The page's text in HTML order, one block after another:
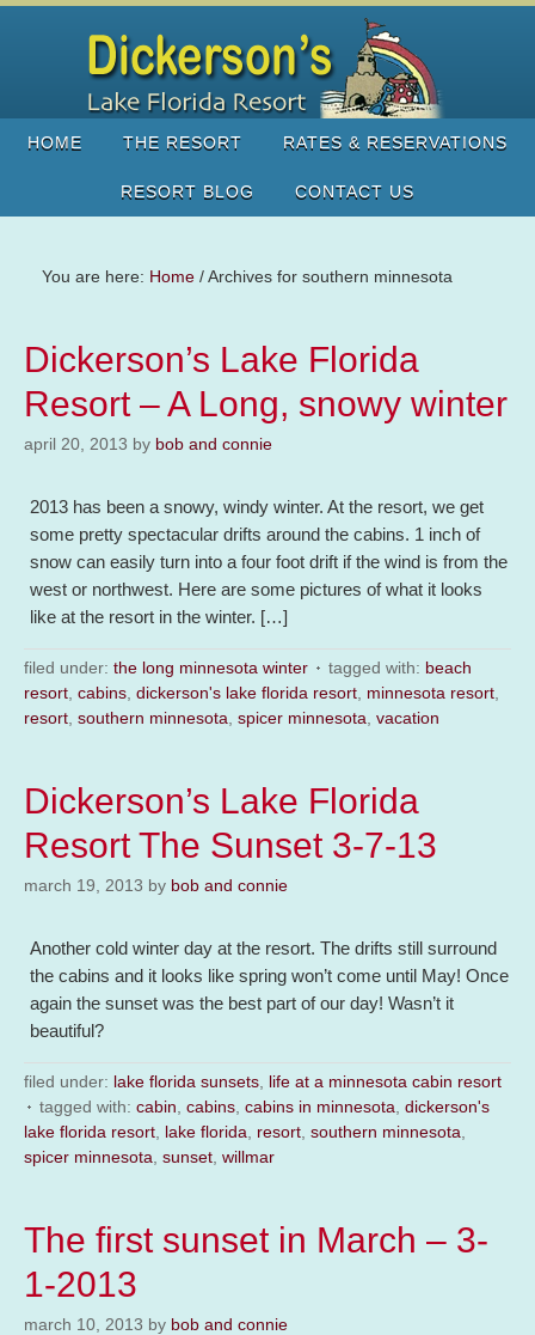
HOME THE RESORT RATES & RESERVATIONS
RESORT BLOG CONTACT US
You are here: Home /Archives for southern minnesota
Dickerson’s Lake Florida
Resort – A Long, snowy winter
april 20, 2013 by bob and connie
2013 has been a snowy, windy winter. At the resort, we get
some pretty spectacular drifts around the cabins. 1 inch of
snow can easily turn into a four foot drift if the wind is from the
west or northwest. Here are some pictures of what it looks
like at the resort in the winter. […]
filed under: the long minnesota winter tagged with: beach
resort cabins dickerson's lake florida resort minnesota resort
resort southern minnesota spicer minnesota vacation
Dickerson’s Lake Florida
Resort The Sunset 3-7-13
march 19, 2013 by bob and connie
Another cold winter day at the resort. The drifts still surround
the cabins and it looks like spring won’t come until May! Once
again the sunset was the best part of our day! Wasn’t it
beautiful?
filed under: lake florida sunsets life at a minnesota cabin resort
tagged with: cabin cabins cabins in minnesota dickerson's
lake florida resort lake florida resort southern minnesota
spicer minnesota sunset willmar
The first sunset in March – 3-
1-2013
march 10, 2013 by bob and connie